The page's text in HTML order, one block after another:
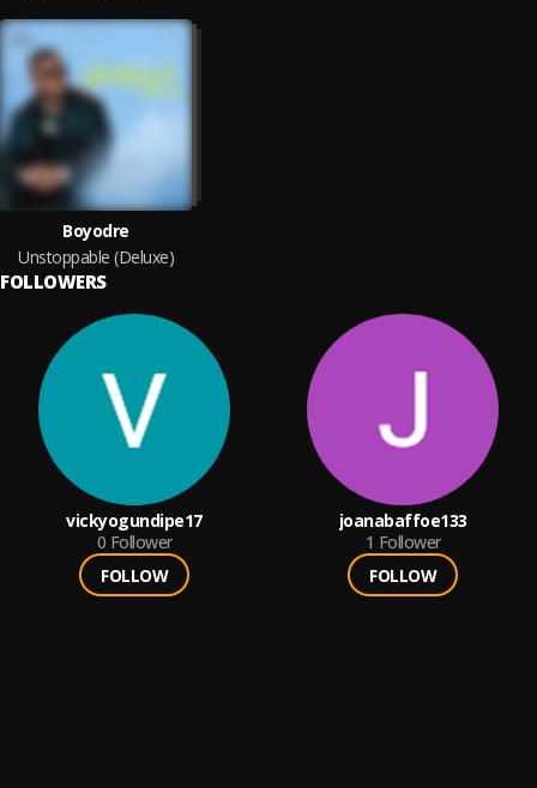
Boyodre
Unstoppable (Deluxe)
FOLLOWERS
vickyogundipe17
0 Follower
FOLLOW
joanabaffoe133
1 Follower
FOLLOW